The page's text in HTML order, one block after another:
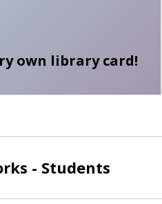
own library card!
- Students